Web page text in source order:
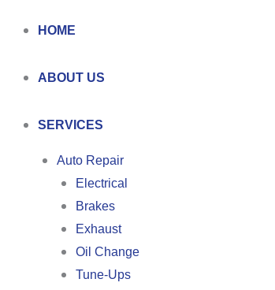
HOME
ABOUT US
SERVICES
Auto Repair
Electrical
Brakes
Exhaust
Oil Change
Tune-Ups